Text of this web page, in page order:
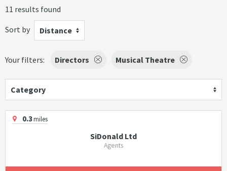
11 results found
Sort by
Distance
Your filters: Directors Musical Theatre
Category
0.3miles
SiDonald Ltd
Agents